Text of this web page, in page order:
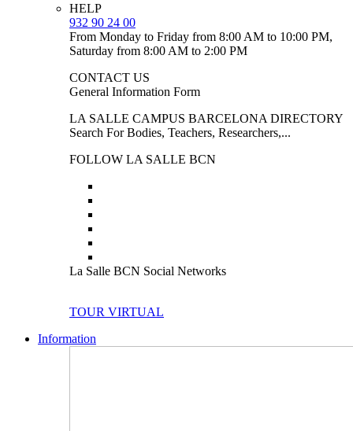
HELP
932 90 24 00
From Monday to Friday from 8:00 AM to 10:00 PM,
Saturday from 8:00 AM to 2:00 PM
CONTACT US
General Information Form
LA SALLE CAMPUS BARCELONA DIRECTORY
Search For Bodies, Teachers, Researchers,...
FOLLOW LA SALLE BCN
La Salle BCN Social Networks
TOUR VIRTUAL
Information